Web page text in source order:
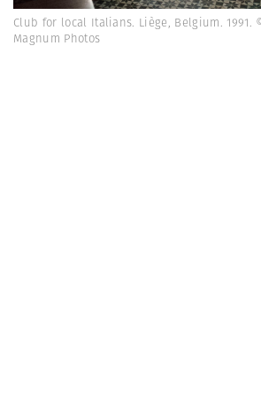
Club for local Italians. Liège, Belgium. 1991.
Magnum Photos